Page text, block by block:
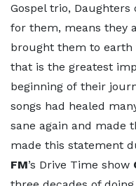
Gospel trio, Daughters
for them, means they
brought them to earth
that is the greatest
beginning of their
songs had healed
sane again and made
made this statement
FM’s Drive Time show